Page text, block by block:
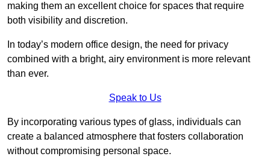
making them an excellent choice for spaces that require
both visibility and discretion.
In today’s modern office design, the need for privacy
combined with a bright, airy environment is more relevant
than ever.
Speak to Us
By incorporating various types of glass, individuals can
create a balanced atmosphere that fosters collaboration
without compromising personal space.